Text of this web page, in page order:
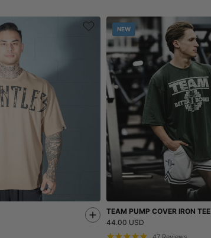
NEW
TEAM PUMP COVER IRON TEE
44.00 USD